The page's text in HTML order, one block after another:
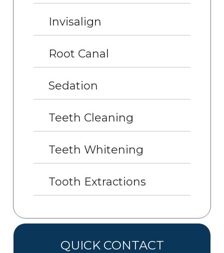
Invisalign
Root Canal
Sedation
Teeth Cleaning
Teeth Whitening
Tooth Extractions
QUICK CONTACT